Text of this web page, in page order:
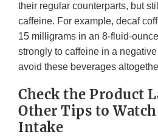
their regular counterparts, but
caffeine. For example, decaf
15 milligrams in an 8-fluid-
strongly to caffeine in a
avoid these beverages
Check the Product
Other Tips to
Intake